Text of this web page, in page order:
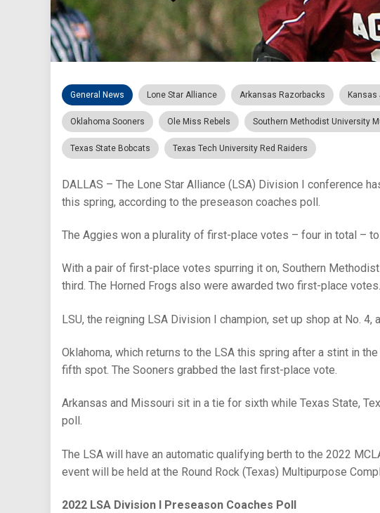
General News Lone Star Alliance Arkansas Razorbacks Kansas
Oklahoma Sooners Ole Miss Rebels Southern Methodist University
Texas State Bobcats Texas Tech University Red Raiders
DALLAS – The Lone Star Alliance (LSA) Division I conference
this spring, according to the preseason coaches poll.
The Aggies won a plurality of first-place votes – four in total –
With a pair of first-place votes spurring it on, Southern
third. The Horned Frogs also were awarded two first-place votes.
LSU, the reigning LSA Division I champion, set up shop at No.
Oklahoma, which returns to the LSA this spring after a stint in
fifth spot. The Sooners grabbed the last first-place vote.
Arkansas and Missouri sit in a tie for sixth while Texas State,
poll.
The LSA will have an automatic qualifying berth to the 2022
event will be held at the Round Rock (Texas) Multipurpose
2022 LSA Division I Preseason Coaches Poll